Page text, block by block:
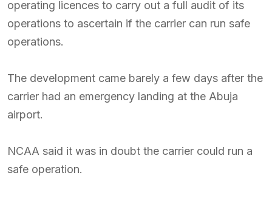
operating licences to carry out a full audit of its
operations to ascertain if the carrier can run safe
operations.
The development came barely a few days after the
carrier had an emergency landing at the Abuja
airport.
NCAA said it was in doubt the carrier could run a
safe operation.